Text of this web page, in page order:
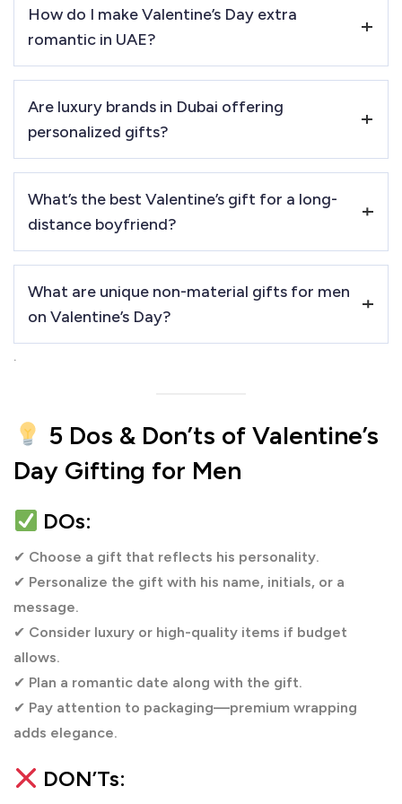
mixed gift set items or gourmet treats are more
suitable.
How do I make Valentine’s Day extra
romantic in UAE?
cinema experiencefor an unforgettable evening.
Are luxury brands in Dubai offering
personalized gifts?
offerengraving and customization services using the
services of PRINTSHOP4ME.
What’s the best Valentine’s gift for a long-
distance boyfriend?
or digital love noteare thoughtful options.
What are unique non-material gifts for men
on Valentine’s Day?
https://www.cobone.com/en/deals/dubai
.
5 Dos & Don’ts of Valentine’s
Day Gifting for Men
DOs:
✔ Choose a gift that reflects his personality.
✔ Personalize the gift with his name, initials, or a
message.
✔ Consider luxury or high-quality items if budget
allows.
✔ Plan a romantic date along with the gift.
✔ Pay attention to packaging—premium wrapping
adds elegance.
DON’Ts: